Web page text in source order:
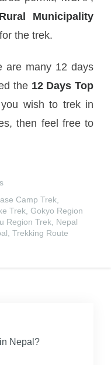
Municipality
the trek.
are many 12 days
the 12 Days Top
wish to trek in
then feel free to
Camp Trek
Trek Gokyo Region
Region Trek Nepal
Trekking Route
Nepal?